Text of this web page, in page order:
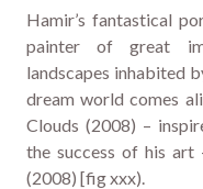
Hamir’s fantastical
painter of great
landscapes inhabited
dream world comes
Clouds (2008) –
the success of his
(2008) [fig xxx).